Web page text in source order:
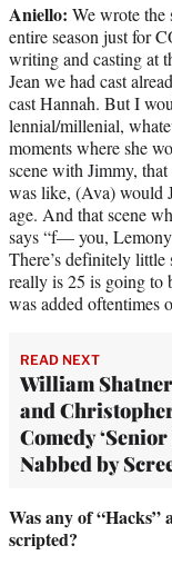
Aniello: We wrote the
entire season just for
writing and casting at
Jean we had cast
cast Hannah. But I
lennial/millenial,
moments where she
scene with Jimmy,
was like, (Ava) would
age. And that scene
says “f— you, Lemony
There’s definitely
really is 25 is going to
was added oftentimes
READ NEXT
William
and
Comedy
Nabbed by
Was any of “Hacks”
scripted?